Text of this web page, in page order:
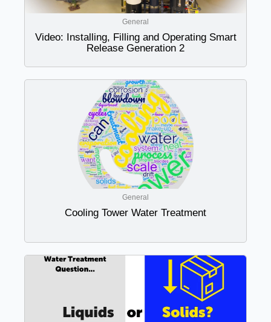
General
Video: Installing, Filling and Operating Smart
Release Generation 2
General
Cooling Tower Water Treatment